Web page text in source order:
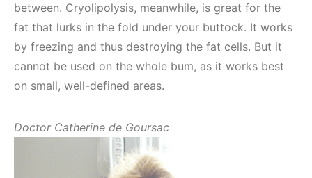
between. Cryolipolysis, meanwhile, is great for the
fat that lurks in the fold under your buttock. It works
by freezing and thus destroying the fat cells. But it
cannot be used on the whole bum, as it works best
on small, well-defined areas.
Doctor Catherine de Goursac